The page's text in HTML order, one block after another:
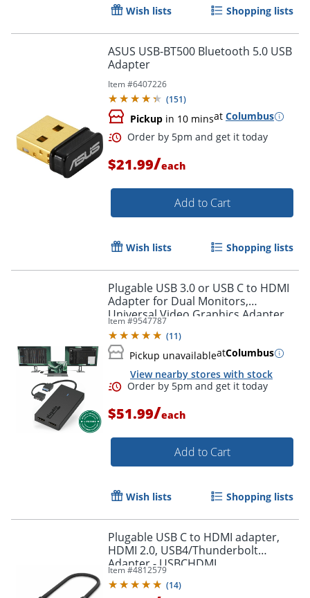
Order by 5pm and get it
Wish lists Shopping lists
ASUS USB-BT500 Bluetooth 5.0 USB
Adapter
Item #6407226
(151)
Pickup in 10 minsat Columbus
Order by 5pm and get it
$21.99/each
Add to Cart
Wish lists Shopping lists
Plugable USB 3.0 or USB C to HDMI
Adapter for Dual Monitors,
Universal Video Graphics Adapter
for Mac and Windows, Thunderbolt
3 / 4, USB 3.0 or USB-C
Item #9547787
(11)
Pickup unavailableatColumbus
View nearby stores with stock
$51.99/each
Add to Cart
Wish lists Shopping lists
Plugable USB C to HDMI adapter,
HDMI 2.0, USB4/Thunderbolt
Adapter - USBCHDMI
Item #4812579
(14)